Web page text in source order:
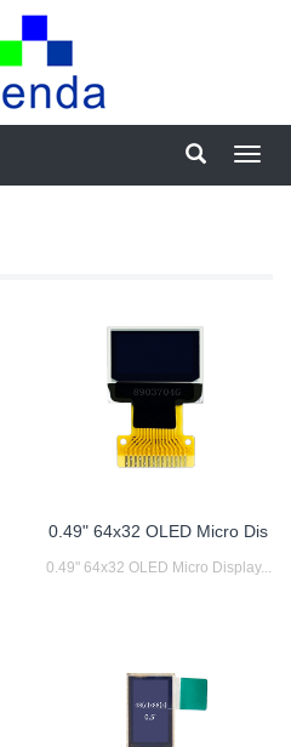
0.49" 64x32 OLED Micro Dis
0.49" 64x32 OLED Micro Display...